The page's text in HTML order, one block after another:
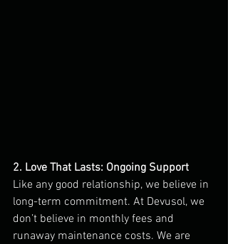
2. Love That Lasts: Ongoing Support
Like any good relationship, we believe in
long-term commitment. At Devusol, we
don’t believe in monthly fees and
runaway maintenance costs. We are